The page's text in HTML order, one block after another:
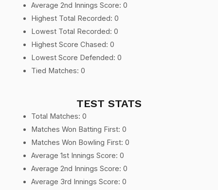
Average 2nd Innings Score: 0
Highest Total Recorded: 0
Lowest Total Recorded: 0
Highest Score Chased: 0
Lowest Score Defended: 0
Tied Matches: 0
TEST STATS
Total Matches: 0
Matches Won Batting First: 0
Matches Won Bowling First: 0
Average 1st Innings Score: 0
Average 2nd Innings Score: 0
Average 3rd Innings Score: 0